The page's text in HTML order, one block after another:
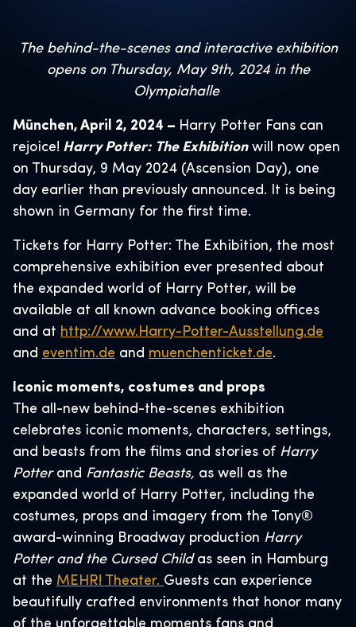
The behind-the-scenes and interactive exhibition
opens on Thursday, May 9th, 2024 in the
Olympiahalle
München, April 2, 2024 – Harry Potter Fans can
rejoice! Harry Potter: The Exhibitionwill now open
on Thursday, 9 May 2024 (Ascension Day), one
day earlier than previously announced. It is being
shown in Germany for the first time.
Tickets for Harry Potter: The Exhibition, the most
comprehensive exhibition ever presented about
the expanded world of Harry Potter, will be
available at all known advance booking offices
and at http://www.Harry-Potter-Ausstellung.de
and eventim.de and muenchenticket.de.
Iconic moments, costumes and props
The all-new behind-the-scenes exhibition
celebrates iconic moments, characters, settings,
and beasts from the films and stories of ​ Harry
Potter and Fantastic Beasts, ​ as well as the
expanded world of Harry Potter, including the
costumes, props and imagery from the Tony®
award-winning Broadway production Harry
Potter and the Cursed Childas seen in Hamburg
at the MEHR! Theater. Guests can experience
beautifully crafted environments that honor many